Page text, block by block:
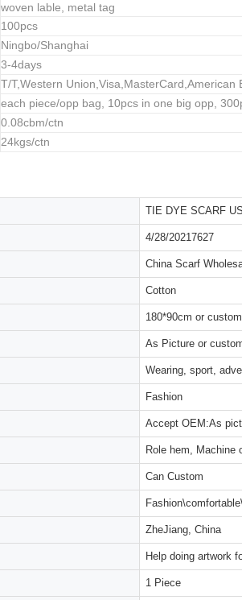
woven lable, metal tag
100pcs
Ningbo/Shanghai
3-4days
T/T,Western Union,Visa,MasterCard,American
each piece/opp bag, 10pcs in one big opp,
0.08cbm/ctn
24kgs/ctn
TIE DYE SCARF
4/28/20217627
China Scarf
Cotton
180*90cm or
As Picture or
Wearing, sport,
Fashion
Accept OEM:As
Role hem, Machine
Can Custom
ZheJiang, China
Help doing artwork
1 Piece